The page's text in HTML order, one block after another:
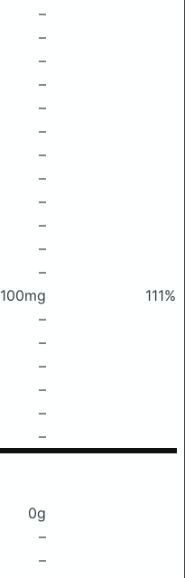
–
–
–
–
–
–
–
–
–
–
–
–
100mg
111%
–
–
–
–
–
–
0g
–
–